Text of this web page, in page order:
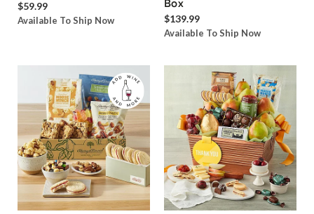
$59.99
Available To Ship Now
Box
$139.99
Available To Ship Now